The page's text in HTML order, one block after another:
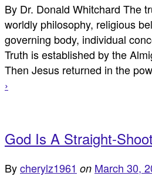
By Dr. Donald Whitchard The
worldly philosophy, religious
governing body, individual
Truth is established by the
Then Jesus returned in the
›
God Is A Straight-
Bycherylz1961 on March 30,